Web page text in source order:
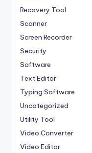
Recovery Tool
Scanner
Screen Recorder
Security
Software
Text Editor
Typing Software
Uncategorized
Utility Tool
Video Converter
Video Editor